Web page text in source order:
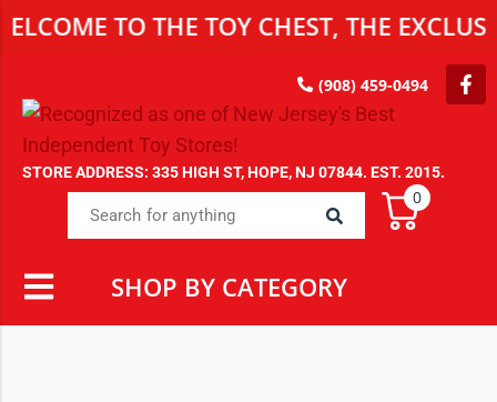
TO THE TOY CHEST, THE
(908) 459-0494
STORE ADDRESS: 335 HIGH ST, HOPE, NJ 07844. EST. 2015.
0
SHOP BY CATEGORY